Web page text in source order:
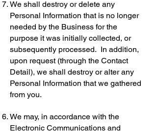
We shall destroy or delete any
Personal Information that is no longer
needed by the Business for the
purpose it was initially collected, or
subsequently processed. In addition,
upon request (through the Contact
Detail), we shall destroy or alter any
Personal Information that we gathered
from you.
We may, in accordance with the
Electronic Communications and